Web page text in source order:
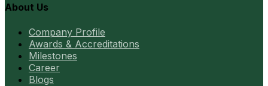
About Us
Company Profile
Awards & Accreditations
Milestones
Career
Blogs